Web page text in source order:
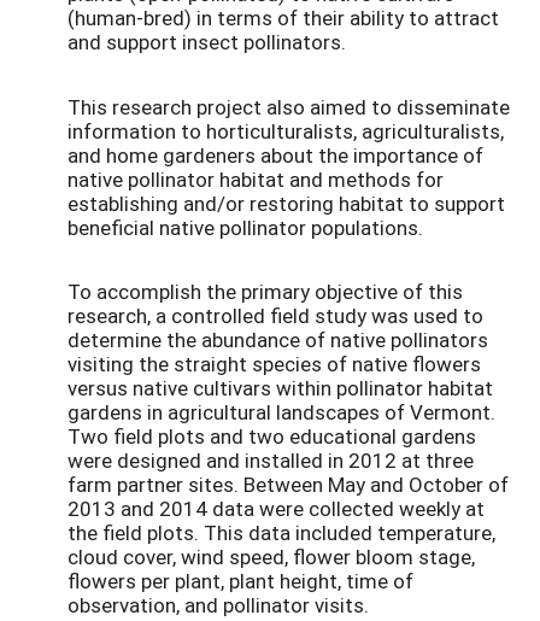
(human-bred) in terms of their ability to attract
and support insect pollinators.
This research project also aimed to disseminate
information to horticulturalists, agriculturalists,
and home gardeners about the importance of
native pollinator habitat and methods for
establishing and/or restoring habitat to support
beneficial native pollinator populations.
To accomplish the primary objective of this
research, a controlled field study was used to
determine the abundance of native pollinators
visiting the straight species of native flowers
versus native cultivars within pollinator habitat
gardens in agricultural landscapes of Vermont.
Two field plots and two educational gardens
were designed and installed in 2012 at three
farm partner sites. Between May and October of
2013 and 2014 data were collected weekly at
the field plots. This data included temperature,
cloud cover, wind speed, flower bloom stage,
flowers per plant, plant height, time of
observation, and pollinator visits.